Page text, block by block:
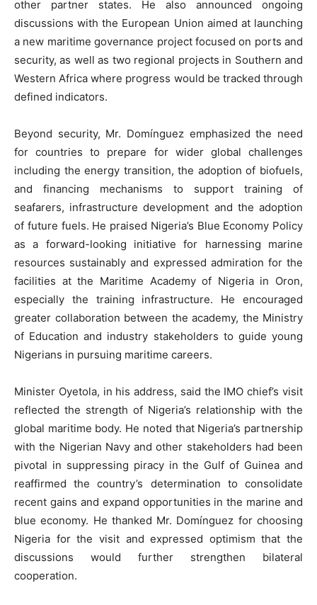
other partner states. He also announced ongoing
discussions with the European Union aimed at launching
a new maritime governance project focused on ports and
security, as well as two regional projects in Southern and
Western Africa where progress would be tracked through
defined indicators.
Beyond security, Mr. Domínguez emphasized the need
for countries to prepare for wider global challenges
including the energy transition, the adoption of biofuels,
and financing mechanisms to support training of
seafarers, infrastructure development and the adoption
of future fuels. He praised Nigeria’s Blue Economy Policy
as a forward-looking initiative for harnessing marine
resources sustainably and expressed admiration for the
facilities at the Maritime Academy of Nigeria in Oron,
especially the training infrastructure. He encouraged
greater collaboration between the academy, the Ministry
of Education and industry stakeholders to guide young
Nigerians in pursuing maritime careers.
Minister Oyetola, in his address, said the IMO chief’s visit
reflected the strength of Nigeria’s relationship with the
global maritime body. He noted that Nigeria’s partnership
with the Nigerian Navy and other stakeholders had been
pivotal in suppressing piracy in the Gulf of Guinea and
reaffirmed the country’s determination to consolidate
recent gains and expand opportunities in the marine and
blue economy. He thanked Mr. Domínguez for choosing
Nigeria for the visit and expressed optimism that the
discussions would further strengthen bilateral
cooperation.